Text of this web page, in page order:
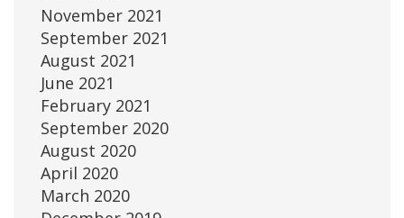
November 2021
September 2021
August 2021
June 2021
February 2021
September 2020
August 2020
April 2020
March 2020